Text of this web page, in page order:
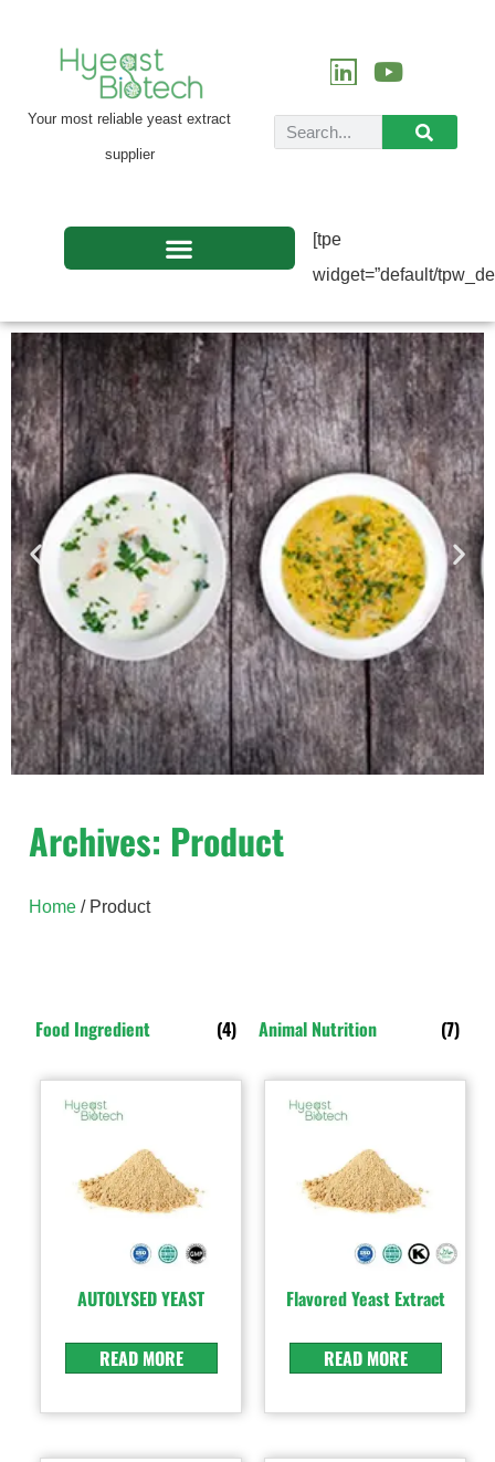
Your most reliable yeast extract
supplier
[tpe
widget=”default/
Archives: Product
Home / Product
Food Ingredient (4) Animal Nutrition (7)
AUTOLYSED YEAST
READ MORE
Flavored Yeast Extract
READ MORE